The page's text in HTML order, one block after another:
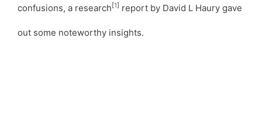
confusions, a research[1] report by David L Haury gave
out some noteworthy insights.